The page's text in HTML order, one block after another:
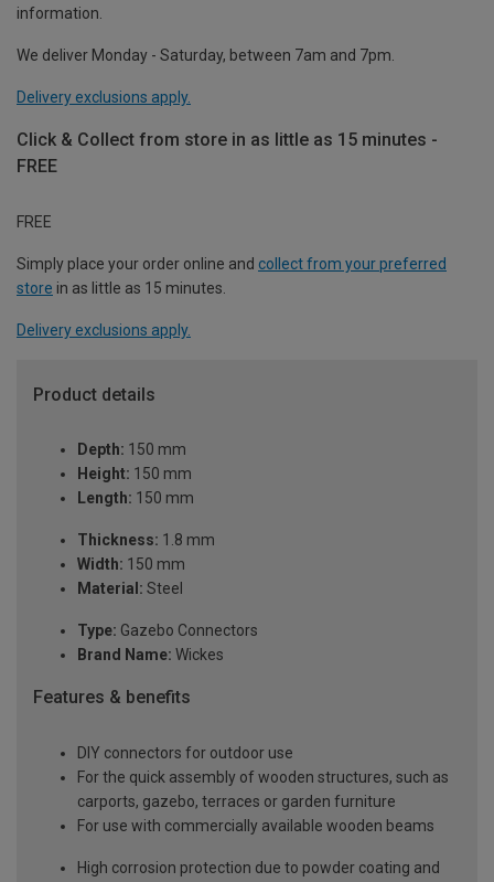
information.
We deliver Monday - Saturday, between 7am and 7pm.
Delivery exclusions apply.
Click & Collect from store in as little as 15 minutes -
FREE
FREE
Simply place your order online and collect from your preferred
store in as little as 15 minutes.
Delivery exclusions apply.
Product details
Depth: 150 mm
Height: 150 mm
Length: 150 mm
Thickness: 1.8 mm
Width: 150 mm
Material: Steel
Type: Gazebo Connectors
Brand Name: Wickes
Features & benefits
DIY connectors for outdoor use
For the quick assembly of wooden structures, such as
carports, gazebo, terraces or garden furniture
For use with commercially available wooden beams
High corrosion protection due to powder coating and